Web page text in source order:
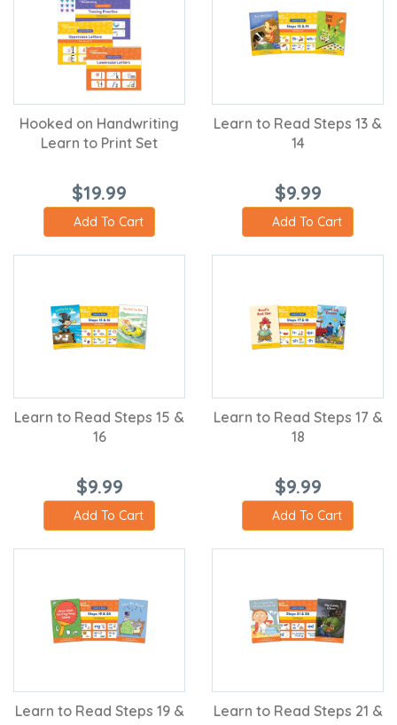
Hooked on Handwriting
Learn to Print Set
$19.99
Add To Cart
Learn to Read Steps 13 &
14
$9.99
Add To Cart
Learn to Read Steps 15 &
16
$9.99
Add To Cart
Learn to Read Steps 17 &
18
$9.99
Add To Cart
Learn to Read Steps 19 &
Learn to Read Steps 21 &